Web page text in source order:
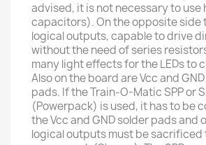
advised, it is not necessary to use
capacitors). On the opposite side
logical outputs, capable to drive
without the need of series
many light effects for the LEDs to
Also on the board are Vcc and
pads. If the Train-O-Matic SPP or
(Powerpack) is used, it has to be
the Vcc and GND solder pads and
logical outputs must be sacrificed